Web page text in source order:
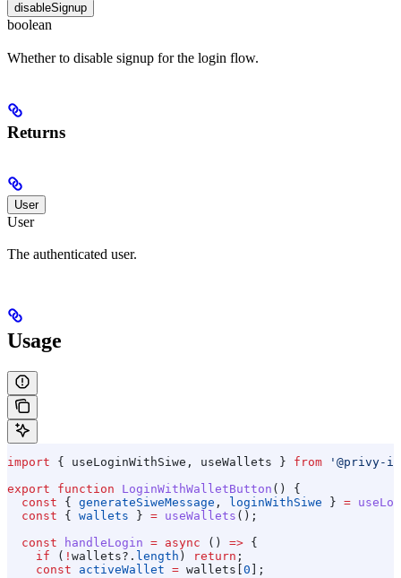
disableSignup
boolean
Whether to disable signup for the login flow.
Returns
User
User
The authenticated user.
Usage
import { useLoginWithSiwe , useWallets } from '@privy-
export function LoginWithWalletButton () {
  const
{ generateSiweMessage , loginWithSiwe } =
  const
{ wallets } = useWallets ();
  const
handleLogin = async () => {
    if
( ! wallets?. length ) return ;
    const
activeWallet = wallets 0 ];